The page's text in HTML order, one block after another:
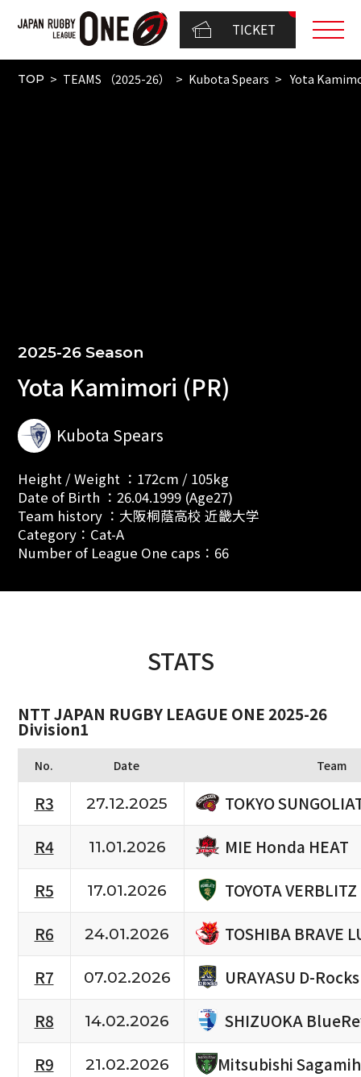
TICKET
TOP TEAMS （2025-26） Kubota Spears Yota
2025-26 Season
Yota Kamimori (PR)
Kubota Spears
Height / Weight ：172cm / 105kg
Date of Birth ：26.04.1999 (Age27)
Team history ：大阪桐蔭高校 近畿大学
Category：Cat-A
Number of League One caps：66
STATS
NTT JAPAN RUGBY LEAGUE ONE 2025-26
Division1
No. Date Team
R3 27.12.2025
TOKYO
R4
11.01.2026
MIE Honda HEAT
R5
17.01.2026
TOYOTA VERBLITZ
R6
24.01.2026
TOSHIBA BRAVE
R7
07.02.2026
URAYASU D-Rocks
R8
14.02.2026
SHIZUOKA
R9
21.02.2026
Mitsubishi